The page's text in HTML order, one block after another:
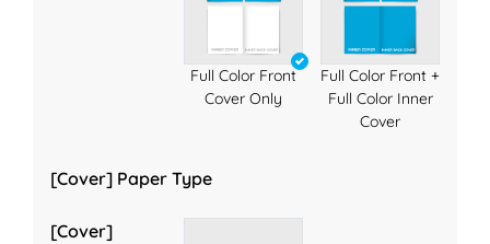
Full Color Front
Cover Only
Full Color Front +
Full Color Inner
Cover
[Cover] Paper Type
[Cover]